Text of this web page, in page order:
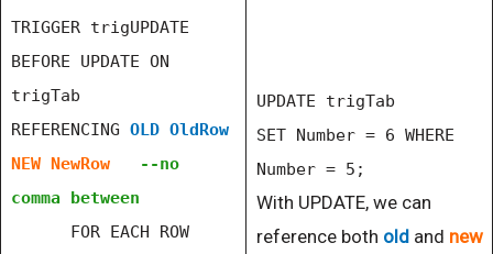
TRIGGER trigUPDATE
BEFORE UPDATE ON
trigTab
REFERENCING OLD OldRow
NEW NewRow
--no
comma between
FOR EACH ROW
UPDATE trigTab
SET Number = 6 WHERE
Number = 5;
With UPDATE, we can
reference both old and new